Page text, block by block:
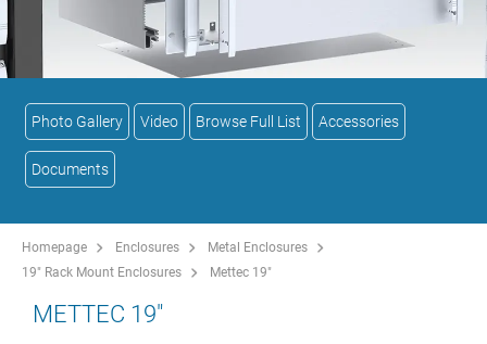
Photo Gallery Video Browse Full List Accessories
Documents
Homepage Enclosures
Metal Enclosures
19" Rack Mount Enclosures
Mettec 19"
METTEC 19"